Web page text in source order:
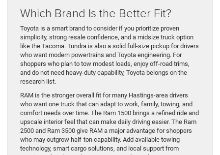
Which Brand Is the Better Fit?
Toyota is a smart brand to consider if you prioritize proven
simplicity, strong resale confidence, and a midsize truck option
like the Tacoma. Tundra is also a solid full-size pickup for drivers
who want modern powertrains and Toyota engineering. For
shoppers who plan to tow modest loads, enjoy off-road trims,
and do not need heavy-duty capability, Toyota belongs on the
research list.
RAM is the stronger overall fit for many Hastings-area drivers
who want one truck that can adapt to work, family, towing, and
comfort needs over time. The Ram 1500 brings a refined ride and
upscale interior feel that can make daily driving easier. The Ram
2500 and Ram 3500 give RAM a major advantage for shoppers
who may outgrow half-ton capability. Add available towing
technology, smart cargo solutions, and local support from